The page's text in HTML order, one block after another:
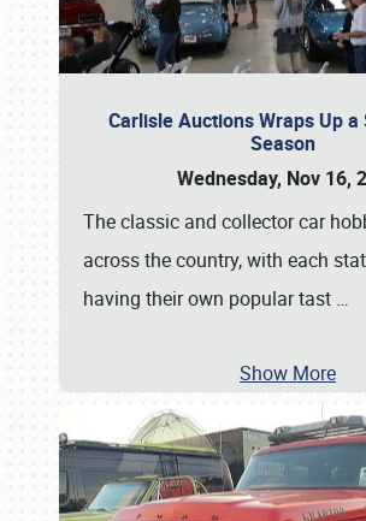
Carlisle Auctions Wraps Up
Season
Wednesday, Nov 16,
The classic and collector car
across the country, with each
having their own popular tast …
Show More